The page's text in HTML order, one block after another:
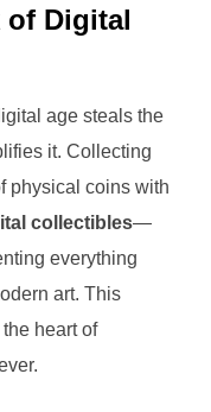
of Digital
age steals the
it. Collecting
physical coins with
collectibles—
everything
art. This
heart of